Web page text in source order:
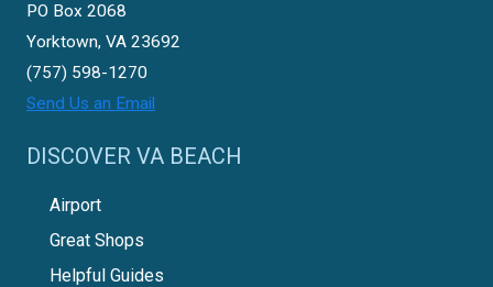
PO Box 2068
Yorktown, VA 23692
(757) 598-1270
Send Us an Email
DISCOVER VA BEACH
Airport
Great Shops
Helpful Guides